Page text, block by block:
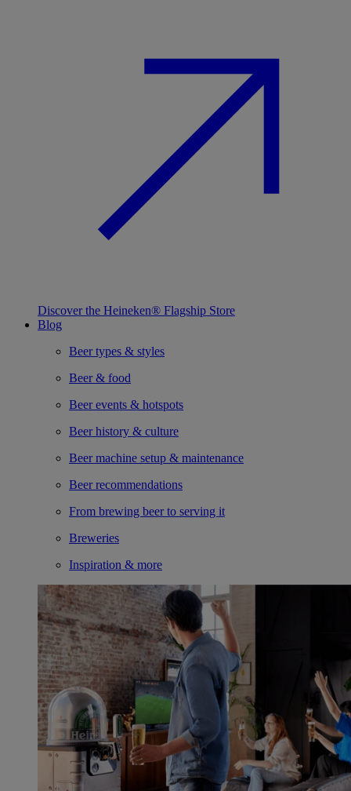
Discover the Heineken® Flagship Store
Blog
Beer types & styles
Beer & food
Beer events & hotspots
Beer history & culture
Beer machine setup & maintenance
Beer recommendations
From brewing beer to serving it
Breweries
Inspiration & more